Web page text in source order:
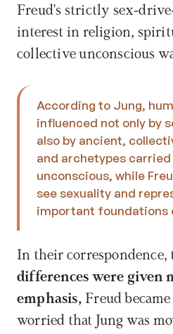
Freud's strictly sex-
interest in religion,
collective unconscious
According to Jung,
influenced not only by
also by ancient,
and archetypes
unconscious, while
see sexuality and
important foundations
In their correspondence,
differences were given
emphasis, Freud
worried that Jung was